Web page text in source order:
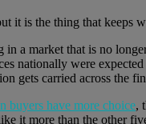
it is the thing that keeps
in a market that is no
nationally were
gets carried across the
buyers have more choice,
it more than the other